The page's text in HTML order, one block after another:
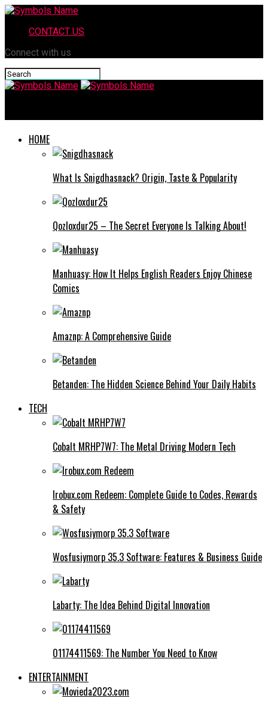
CONTACT US
Connect with us
HOME
What Is Snigdhasnack? Origin, Taste & Popularity
Qozloxdur25 – The Secret Everyone Is Talking About!
Manhuasy: How It Helps English Readers Enjoy Chinese
Comics
Amaznp: A Comprehensive Guide
Betanden: The Hidden Science Behind Your Daily Habits
TECH
Cobalt MRHP7W7: The Metal Driving Modern Tech
Irobux.com Redeem: Complete Guide to Codes, Rewards
& Safety
Wosfusiymorp 35.3 Software: Features & Business Guide
Labarty: The Idea Behind Digital Innovation
01174411569: The Number You Need to Know
ENTERTAINMENT